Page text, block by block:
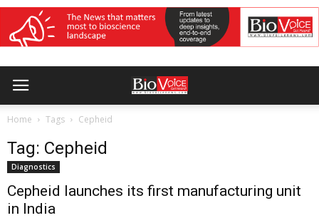
Home Tags Cepheid
Tag: Cepheid
Diagnostics
Cepheid launches its first manufacturing unit
in India